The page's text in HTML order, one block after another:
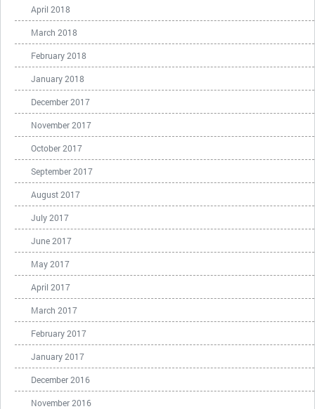
April 2018
March 2018
February 2018
January 2018
December 2017
November 2017
October 2017
September 2017
August 2017
July 2017
June 2017
May 2017
April 2017
March 2017
February 2017
January 2017
December 2016
November 2016